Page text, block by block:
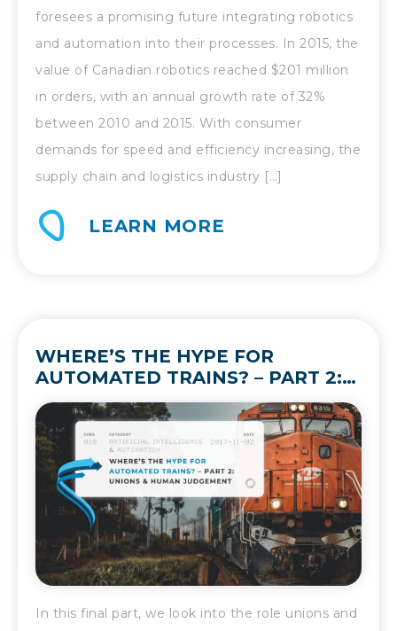
foresees a promising future integrating robotics
and automation into their processes. In 2015, the
value of Canadian robotics reached $201 million
in orders, with an annual growth rate of 32%
between 2010 and 2015. With consumer
demands for speed and efficiency increasing, the
supply chain and logistics industry […]
LEARN MORE
WHERE’S THE HYPE FOR
AUTOMATED TRAINS? – PART 2:
UNIONS & HUMAN JUDGEMENT
In this final part, we look into the role unions and